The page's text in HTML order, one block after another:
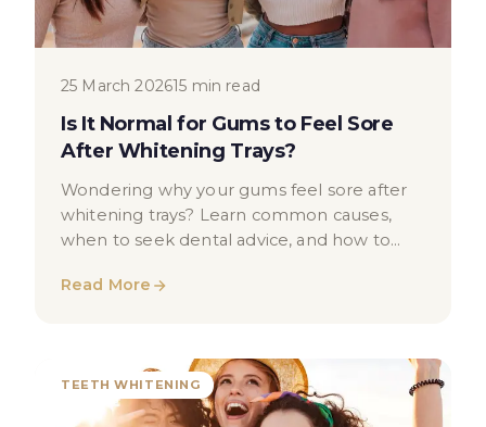
25 March 202615 min read
Is It Normal for Gums to Feel Sore
After Whitening Trays?
Wondering why your gums feel sore after
whitening trays? Learn common causes,
when to seek dental advice, and how to
Read More
TEETH WHITENING